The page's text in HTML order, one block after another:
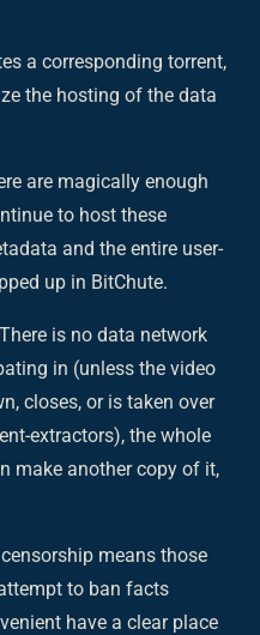
a corresponding torrent,
the hosting of the data
are magically enough
to host these
and the entire user-
up in BitChute.
is no data network
in (unless the video
closes, or is taken over
extractors), the whole
make another copy of it,
means those
to ban facts
have a clear place